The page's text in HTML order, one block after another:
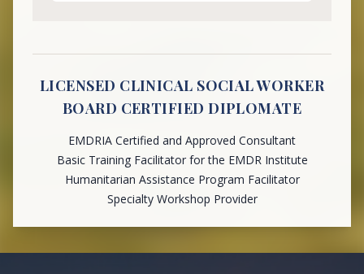
LICENSED CLINICAL SOCIAL WORKER
BOARD CERTIFIED DIPLOMATE
EMDRIA Certified and Approved Consultant
Basic Training Facilitator for the EMDR Institute
Humanitarian Assistance Program Facilitator
Specialty Workshop Provider